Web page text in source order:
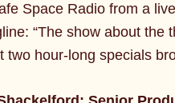
Space Radio from a
“The show about the
two hour-long specials